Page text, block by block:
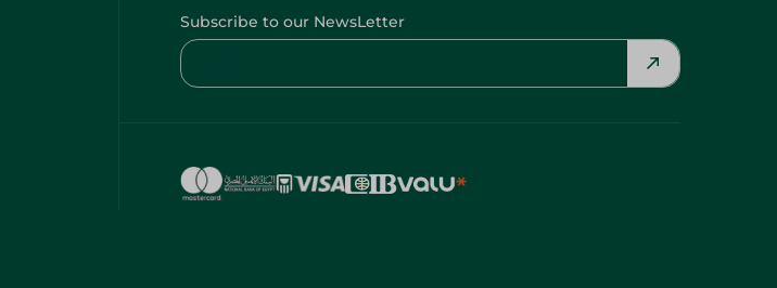
Subscribe to our NewsLetter